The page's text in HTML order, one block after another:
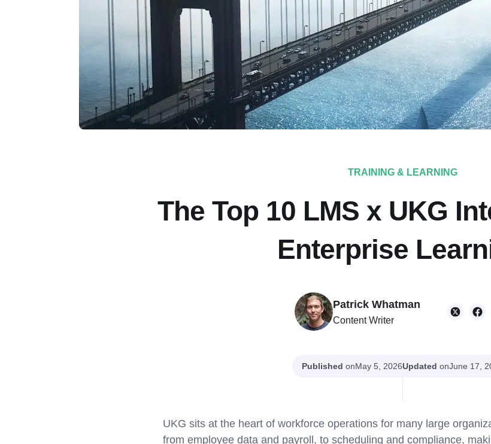
TRAINING & LEARNING
The Top 10 LMS x UKG
Enterprise
Patrick Whatman
Content Writer
Published onMay 5, 2026Updated onJune 17,
UKG sits at the heart of workforce operations for many large
from employee data and payroll, to scheduling and compliance,